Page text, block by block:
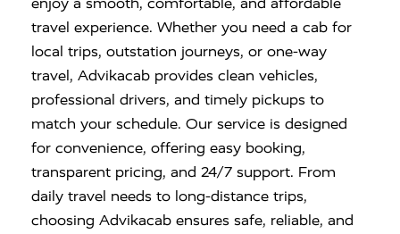
travel experience. Whether you need a cab for
local trips, outstation journeys, or one-way
travel, Advikacab provides clean vehicles,
professional drivers, and timely pickups to
match your schedule. Our service is designed
for convenience, offering easy booking,
transparent pricing, and 24/7 support. From
daily travel needs to long-distance trips,
choosing Advikacab ensures safe, reliable, and